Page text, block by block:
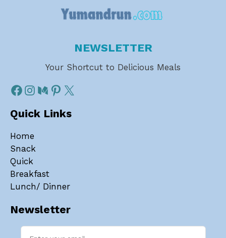
NEWSLETTER
Your Shortcut to Delicious Meals
Quick Links
Home
Snack
Quick
Breakfast
Lunch/ Dinner
Newsletter